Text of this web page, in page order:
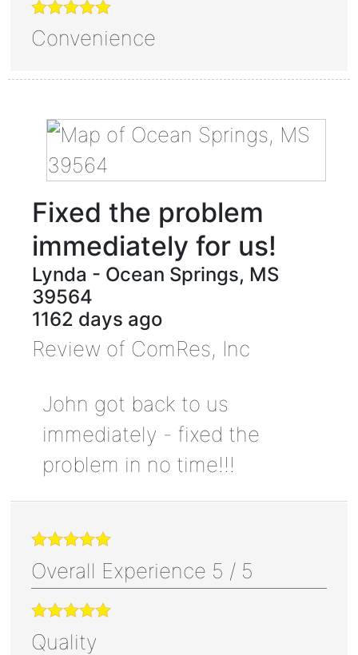
Convenience
Fixed the problem
immediately for us!
Lynda - Ocean Springs, MS
39564
1162 days ago
Review of ComRes, Inc
John got back to us
immediately - fixed the
problem in no time!!!
Overall Experience 5 / 5
Quality